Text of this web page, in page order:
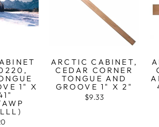
1" X
ARCTIC CABINET,
CEDAR CORNER
TONGUE AND
GROOVE 1" X 2"
$9.33